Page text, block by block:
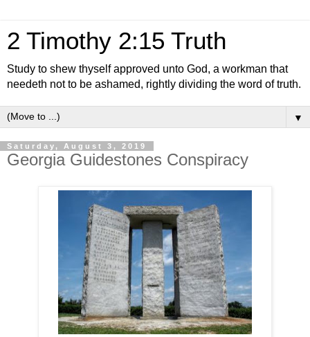
2 Timothy 2:15 Truth
Study to shew thyself approved unto God, a workman that
needeth not to be ashamed, rightly dividing the word of truth.
▼
Saturday, August 3, 2019
Georgia Guidestones Conspiracy